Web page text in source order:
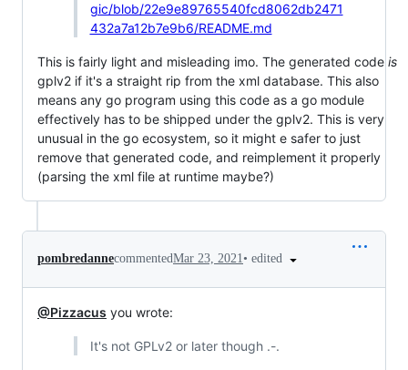
gic/blob/22e9e89765540fcd8062db2471
432a7a12b7e9b6/README.md
This is fairly light and misleading imo. The generated code is
gplv2 if it's a straight rip from the xml database. This also
means any go program using this code as a go module
effectively has to be shipped under the gplv2. This is very
unusual in the go ecosystem, so it might e safer to just
remove that generated code, and reimplement it properly
(parsing the xml file at runtime maybe?)
pombredannecommentedMar 23, 2021• edited
@Pizzacus you wrote:
It's not GPLv2 or later though .-.